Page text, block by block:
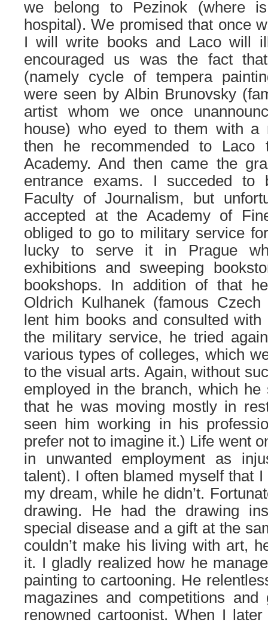
we belong to Pezinok (where
hospital). We promised that once
I will write books and Laco will
encouraged us was the fact
(namely cycle of tempera
were seen by Albin Brunovsky
artist whom we once
house) who eyed to them with a
then he recommended to
Academy. And then came the
entrance exams. I succeded to
Faculty of Journalism, but
accepted at the Academy of
obliged to go to military service
lucky to serve it in Prague
exhibitions and sweeping
bookshops. In addition of that
Oldrich Kulhanek (famous
lent him books and consulted
the military service, he tried
various types of colleges, which
to the visual arts. Again, without
employed in the branch, which he
that he was moving mostly in
seen him working in his
prefer not to imagine it.) Life went
in unwanted employment as
talent). I often blamed myself that
my dream, while he didn’t.
drawing. He had the drawing
special disease and a gift at the
couldn’t make his living with art,
it. I gladly realized how he
painting to cartooning. He
magazines and competitions and
renowned cartoonist. When I